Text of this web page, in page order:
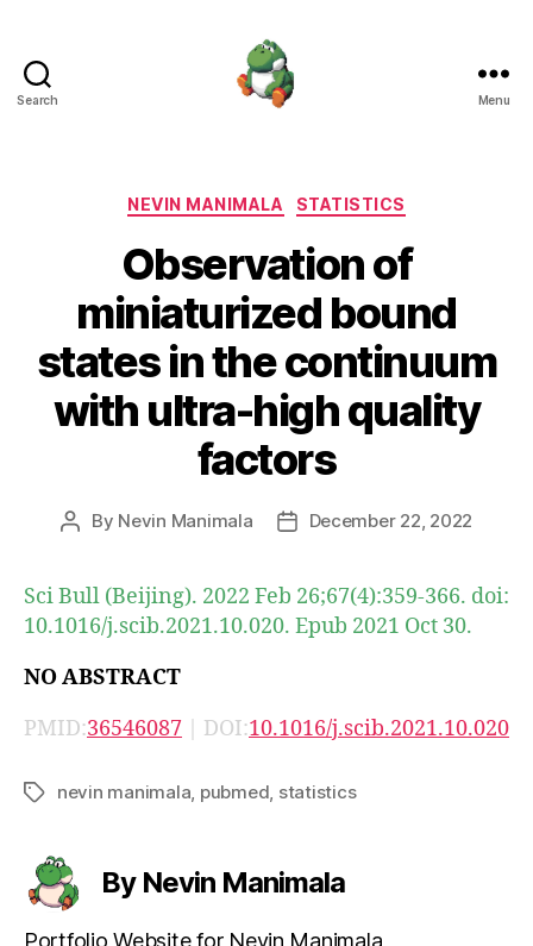
Search Menu
Categories
NEVIN MANIMALA STATISTICS
Observation of
miniaturized bound
states in the continuum
with ultra-high quality
factors
Post
By Nevin Manimala
PostDecember 22, 2022
Sci Bull (Beijing). 2022 Feb 26;67(4):359-366. doi:
10.1016/j.scib.2021.10.020. Epub 2021 Oct 30.
NO ABSTRACT
PMID:36546087 | DOI:10.1016/j.scib.2021.10.020
Tagsnevin manimala pubmed statistics
By Nevin Manimala
Portfolio Website for Nevin Manimala